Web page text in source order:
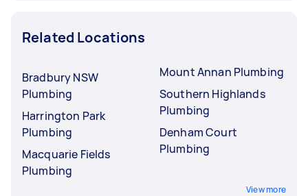
Related Locations
Bradbury NSW
Plumbing
Harrington Park
Plumbing
Macquarie Fields
Plumbing
Mount Annan Plumbing
Southern Highlands
Plumbing
Denham Court
Plumbing
View more